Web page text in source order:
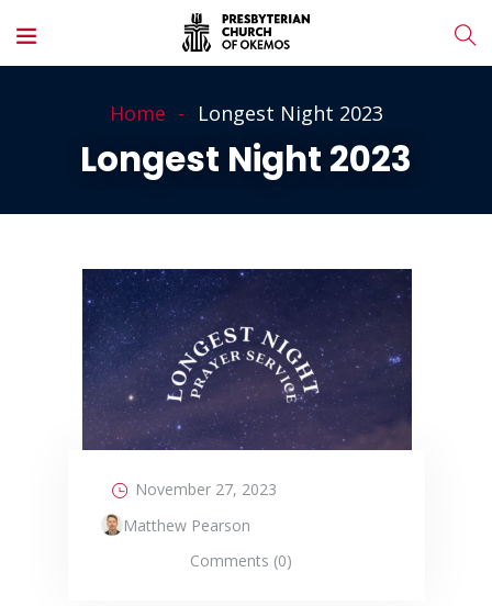
Home Longest Night 2023
Longest Night 2023
November 27, 2023
Matthew Pearson
Comments (0)